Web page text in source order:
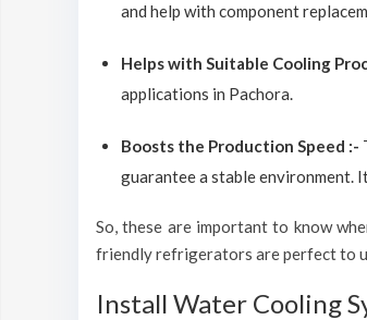
and help with component
Helps with Suitable Cooling
applications in Pachora.
Boosts the Production Speed :-
guarantee a stable environment.
So, these are important to know
friendly refrigerators are perfect to
Install Water Cooling